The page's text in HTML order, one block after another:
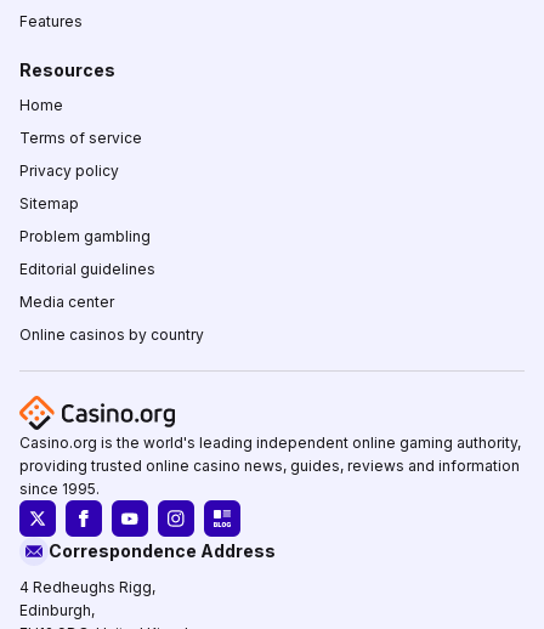
Features
Resources
Home
Terms of service
Privacy policy
Sitemap
Problem gambling
Editorial guidelines
Media center
Online casinos by country
Casino.org is the world's leading independent online gaming authority,
providing trusted online casino news, guides, reviews and information
since 1995.
Correspondence Address
4 Redheughs Rigg,
Edinburgh,